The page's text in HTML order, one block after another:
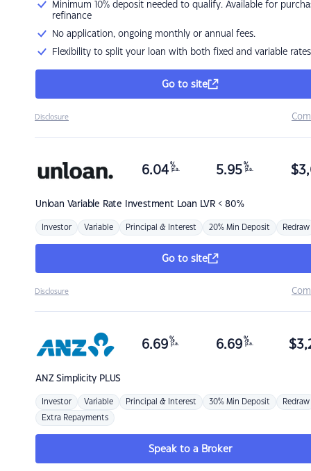
Minimum 10% deposit needed to qualify. Available for
refinance
No application, ongoing monthly or annual fees.
Flexibility to split your loan with both fixed and variable rates
Go to site
Disclosure
Unloan Variable Rate Investment Loan LVR < 80%
6.04 %
p.a. 5.95 %
p.a. $
Investor Variable Principal & Interest 20% Min Deposit Redraw
Go to site
Disclosure
ANZSimplicity PLUS
6.69 %
p.a. 6.69 %
p.a. $
Investor Variable Principal & Interest 30% Min Deposit Redraw
Extra Repayments
Speak to a Broker